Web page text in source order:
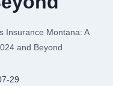
Insurance Montana: A
and Beyond
29